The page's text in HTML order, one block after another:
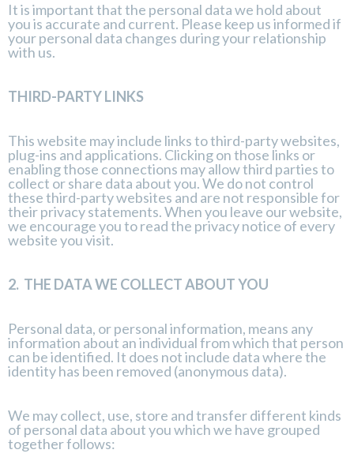
It is important that the personal data we hold about
you is accurate and current. Please keep us informed if
your personal data changes during your relationship
with us.
THIRD-PARTY LINKS
This website may include links to third-party websites,
plug-ins and applications. Clicking on those links or
enabling those connections may allow third parties to
collect or share data about you. We do not control
these third-party websites and are not responsible for
their privacy statements. When you leave our website,
we encourage you to read the privacy notice of every
website you visit.
2. THE DATA WE COLLECT ABOUT YOU
Personal data, or personal information, means any
information about an individual from which that person
can be identified. It does not include data where the
identity has been removed (anonymous data).
We may collect, use, store and transfer different kinds
of personal data about you which we have grouped
together follows: